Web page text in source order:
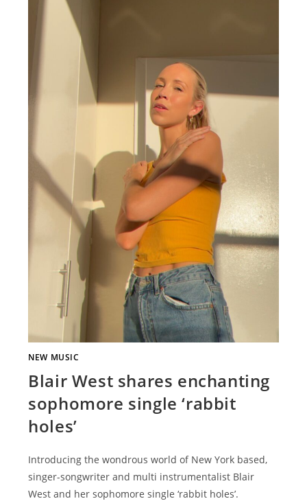
NEW MUSIC
Blair West shares enchanting
sophomore single ‘rabbit
holes’
Introducing the wondrous world of New York based,
singer-songwriter and multi instrumentalist Blair
West and her sophomore single ‘rabbit holes’.